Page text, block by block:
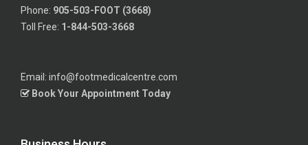
Phone: 905-503-FOOT (3668)
Toll Free: 1-844-503-3668
Email: info@footmedicalcentre.com
Book Your Appointment Today